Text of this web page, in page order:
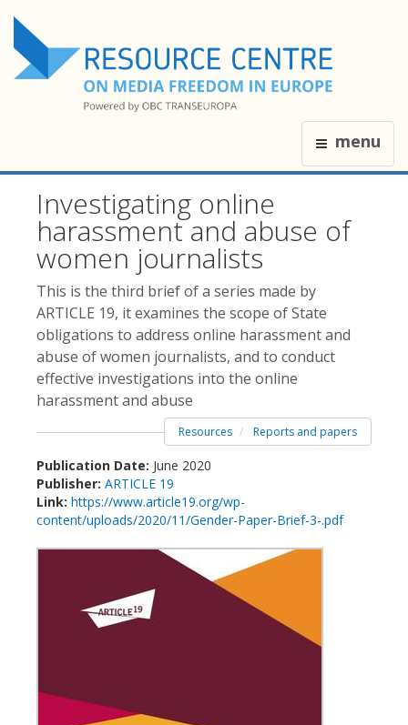
menu
Investigating online
harassment and abuse of
women journalists
This is the third brief of a series made by
ARTICLE 19, it examines the scope of State
obligations to address online harassment and
abuse of women journalists, and to conduct
effective investigations into the online
harassment and abuse
Resources Reports and papers
Publication Date: June 2020
Publisher: ARTICLE 19
Link: https://www.article19.org/wp-
content/uploads/2020/11/Gender-Paper-Brief-3-.pdf